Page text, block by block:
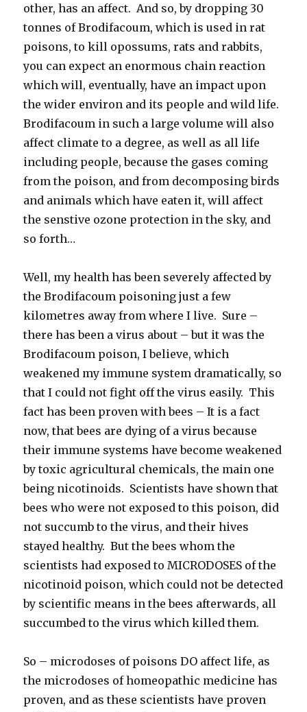
other, has an affect. And so, by dropping 30
tonnes of Brodifacoum, which is used in rat
poisons, to kill opossums, rats and rabbits,
you can expect an enormous chain reaction
which will, eventually, have an impact upon
the wider environ and its people and wild life.
Brodifacoum in such a large volume will also
affect climate to a degree, as well as all life
including people, because the gases coming
from the poison, and from decomposing birds
and animals which have eaten it, will affect
the senstive ozone protection in the sky, and
so forth…
Well, my health has been severely affected by
the Brodifacoum poisoning just a few
kilometres away from where I live. Sure –
there has been a virus about – but it was the
Brodifacoum poison, I believe, which
weakened my immune system dramatically, so
that I could not fight off the virus easily. This
fact has been proven with bees – It is a fact
now, that bees are dying of a virus because
their immune systems have become weakened
by toxic agricultural chemicals, the main one
being nicotinoids. Scientists have shown that
bees who were not exposed to this poison, did
not succumb to the virus, and their hives
stayed healthy. But the bees whom the
scientists had exposed to MICRODOSES of the
nicotinoid poison, which could not be detected
by scientific means in the bees afterwards, all
succumbed to the virus which killed them.
So – microdoses of poisons DO affect life, as
the microdoses of homeopathic medicine has
proven, and as these scientists have proven